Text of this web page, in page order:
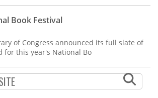
Book Festival
of Congress announced its full slate of
for this year's National Bo